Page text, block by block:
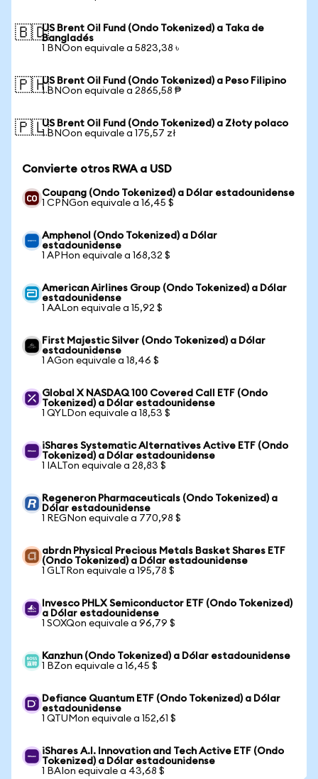
🇧🇩US Brent Oil Fund (Ondo Tokenized) a Taka de
Bangladés
1 BNOon equivale a 5823,38 ৳
🇵🇭US Brent Oil Fund (Ondo Tokenized) a Peso Filipino
1 BNOon equivale a 2865,58 ₱
🇵🇱US Brent Oil Fund (Ondo Tokenized) a Złoty polaco
1 BNOon equivale a 175,57 zł
Convierte otros RWA a USD
Coupang (Ondo Tokenized) a Dólar estadounidense
1 CPNGon equivale a 16,45 $
Amphenol (Ondo Tokenized) a Dólar
estadounidense
1 APHon equivale a 168,32 $
American Airlines Group (Ondo Tokenized) a Dólar
estadounidense
1 AALon equivale a 15,92 $
First Majestic Silver (Ondo Tokenized) a Dólar
estadounidense
1 AGon equivale a 18,46 $
Global X NASDAQ 100 Covered Call ETF (Ondo
Tokenized) a Dólar estadounidense
1 QYLDon equivale a 18,53 $
iShares Systematic Alternatives Active ETF (Ondo
Tokenized) a Dólar estadounidense
1 IALTon equivale a 28,83 $
Regeneron Pharmaceuticals (Ondo Tokenized) a
Dólar estadounidense
1 REGNon equivale a 770,98 $
abrdn Physical Precious Metals Basket Shares ETF
(Ondo Tokenized) a Dólar estadounidense
1 GLTRon equivale a 195,78 $
Invesco PHLX Semiconductor ETF (Ondo Tokenized)
a Dólar estadounidense
1 SOXQon equivale a 96,79 $
Kanzhun (Ondo Tokenized) a Dólar estadounidense
1 BZon equivale a 16,45 $
Defiance Quantum ETF (Ondo Tokenized) a Dólar
estadounidense
1 QTUMon equivale a 152,61 $
iShares A.I. Innovation and Tech Active ETF (Ondo
Tokenized) a Dólar estadounidense
1 BAIon equivale a 43,68 $